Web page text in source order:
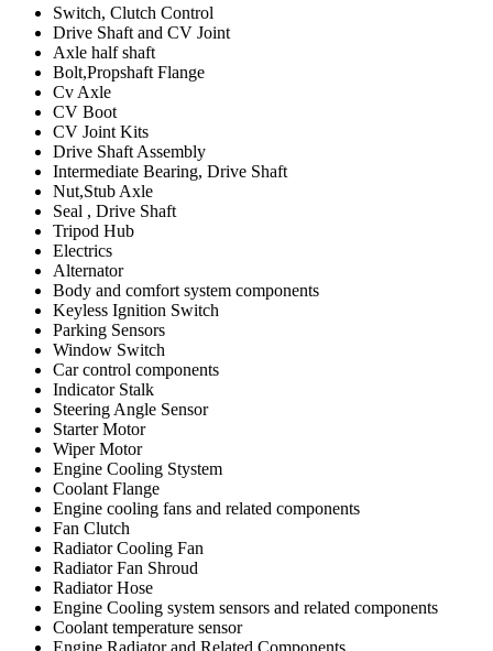
Switch, Clutch Control
Drive Shaft and CV Joint
Axle half shaft
Bolt,Propshaft Flange
Cv Axle
CV Boot
CV Joint Kits
Drive Shaft Assembly
Intermediate Bearing, Drive Shaft
Nut,Stub Axle
Seal , Drive Shaft
Tripod Hub
Electrics
Alternator
Body and comfort system components
Keyless Ignition Switch
Parking Sensors
Window Switch
Car control components
Indicator Stalk
Steering Angle Sensor
Starter Motor
Wiper Motor
Engine Cooling Stystem
Coolant Flange
Engine cooling fans and related components
Fan Clutch
Radiator Cooling Fan
Radiator Fan Shroud
Radiator Hose
Engine Cooling system sensors and related components
Coolant temperature sensor
Engine Radiator and Related Components